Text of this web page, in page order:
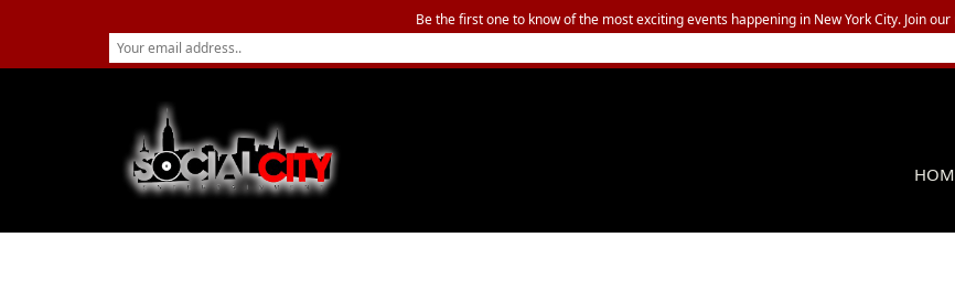
Be the first one to know of the most exciting events happening in New York City. Join